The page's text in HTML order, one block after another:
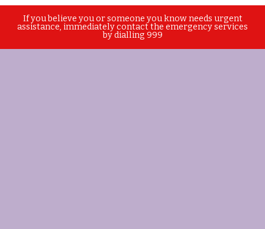
If you believe you or someone you know needs urgent
assistance, immediately contact the emergency services
by dialling 999